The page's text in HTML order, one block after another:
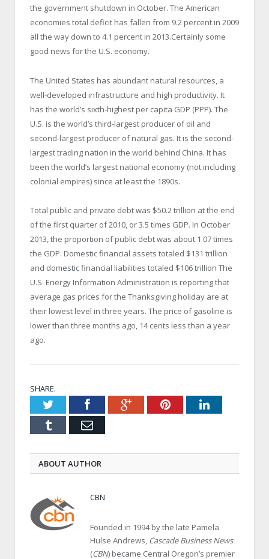
the government shutdown in October. The American
economies total deficit has fallen from 9.2 percent in 2009
all the way down to 4.1 percent in 2013.Certainly some
good news for the U.S. economy.
The United States has abundant natural resources, a
well-developed infrastructure and high productivity. It
has the world’s sixth-highest per capita GDP (PPP). The
U.S. is the world’s third-largest producer of oil and
second-largest producer of natural gas. It is the second-
largest trading nation in the world behind China. It has
been the world’s largest national economy (not including
colonial empires) since at least the 1890s.
Total public and private debt was $50.2 trillion at the end
of the first quarter of 2010, or 3.5 times GDP. In October
2013, the proportion of public debt was about 1.07 times
the GDP. Domestic financial assets totaled $131 trillion
and domestic financial liabilities totaled $106 trillion The
U.S. Energy Information Administration is reporting that
average gas prices for the Thanksgiving holiday are at
their lowest level in three years. The price of gasoline is
lower than three months ago, 14 cents less than a year
ago.
SHARE.
TwitterFacebookGoogle+PinterestLinkedIn
Tumblr Email
ABOUT AUTHOR
CBN
Founded in 1994 by the late Pamela
Hulse Andrews, Cascade Business News
(CBN) became Central Oregon’s premier